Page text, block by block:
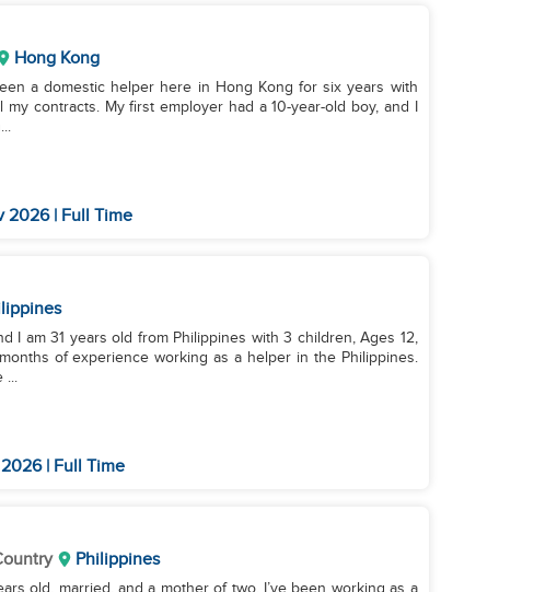
Hong Kong
a domestic helper here in Hong Kong for six years with
contracts. My first employer had a 10-year-old boy, and I
2026 | Full Time
I am 31 years old from Philippines with 3 children, Ages 12,
...
| Full Time
Philippines